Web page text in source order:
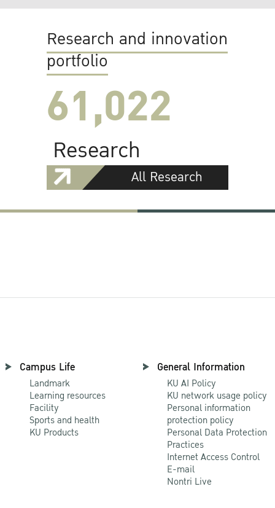
Research and innovation
portfolio
61,022
Research
All Research
Campus Life
Landmark
Learning resources
Facility
Sports and health
KU Products
General Information
KU AI Policy
KU network usage policy
Personal information
protection policy
Personal Data Protection
Practices
Internet Access Control
E-mail
Nontri Live